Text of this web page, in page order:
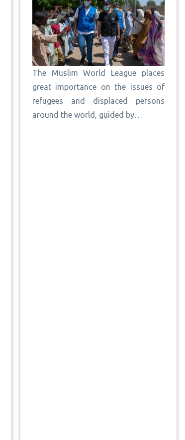
The Muslim World League places
great importance on the issues of
refugees and displaced persons
around the world, guided by…